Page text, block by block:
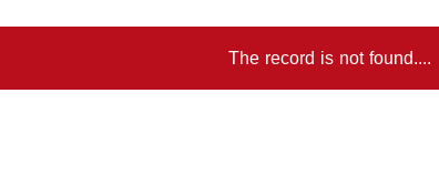
The record is not found....